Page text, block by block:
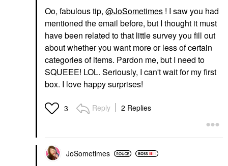
Oo, fabulous tip, @JoSometimes ! I saw you had
mentioned the email before, but I thought it must
have been related to that little survey you fill out
about whether you want more or less of certain
categories of items. Pardon me, but I need to
SQUEEE! LOL. Seriously, I can't wait for my first
box. I love happy surprises!
3 Reply 2 Replies
JoSometimes